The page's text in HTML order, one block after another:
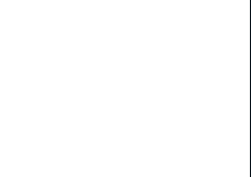
Agent for Your Book
authors often find
finishing their book